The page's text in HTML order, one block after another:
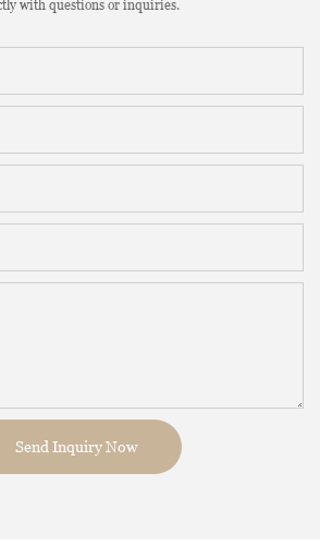
with questions or inquiries.
Send Inquiry Now